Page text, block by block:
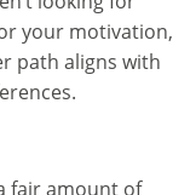
your motivation,
path aligns with
fair amount of